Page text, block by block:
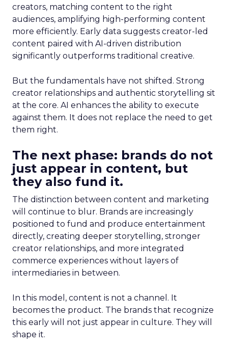
creators, matching content to the right
audiences, amplifying high-performing content
more efficiently. Early data suggests creator-led
content paired with AI-driven distribution
significantly outperforms traditional creative.
But the fundamentals have not shifted. Strong
creator relationships and authentic storytelling sit
at the core. AI enhances the ability to execute
against them. It does not replace the need to get
them right.
The next phase: brands do not
just appear in content, but
they also fund it.
The distinction between content and marketing
will continue to blur. Brands are increasingly
positioned to fund and produce entertainment
directly, creating deeper storytelling, stronger
creator relationships, and more integrated
commerce experiences without layers of
intermediaries in between.
In this model, content is not a channel. It
becomes the product. The brands that recognize
this early will not just appear in culture. They will
shape it.